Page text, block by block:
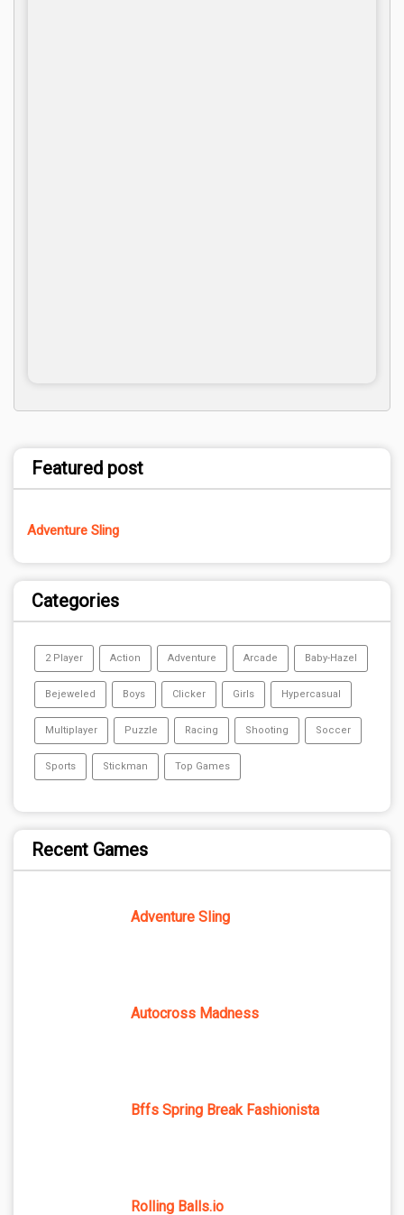
Featured post
Adventure Sling
Categories
2 Player Action Adventure Arcade Baby-Hazel
Bejeweled Boys Clicker Girls Hypercasual
Multiplayer Puzzle Racing Shooting Soccer
Sports Stickman Top Games
Recent Games
Adventure Sling
Autocross Madness
Bffs Spring Break Fashionista
Rolling Balls.io